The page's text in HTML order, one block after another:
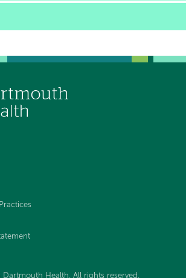
Health. All rights reserved .